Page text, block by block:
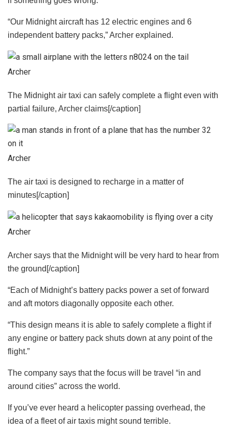
“Our Midnight aircraft has 12 electric engines and 6
independent battery packs,” Archer explained.
Archer
The Midnight air taxi can safely complete a flight even with
partial failure, Archer claims[/caption]
Archer
The air taxi is designed to recharge in a matter of
minutes[/caption]
Archer
Archer says that the Midnight will be very hard to hear from
the ground[/caption]
“Each of Midnight’s battery packs power a set of forward
and aft motors diagonally opposite each other.
“This design means it is able to safely complete a flight if
any engine or battery pack shuts down at any point of the
flight.”
The company says that the focus will be travel “in and
around cities” across the world.
If you’ve ever heard a helicopter passing overhead, the
idea of a fleet of air taxis might sound terrible.